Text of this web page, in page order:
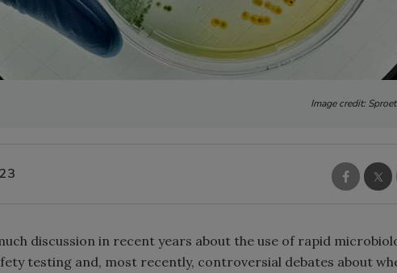
Image credit:
discussion in recent years about the use of rapid
testing and, most recently, controversial debates about